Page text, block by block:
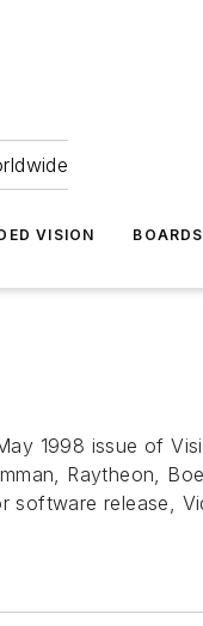
VISION
1998 issue of
Raytheon,
software release,